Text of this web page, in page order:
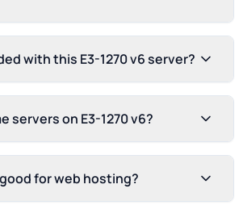
with this E3-1270 v6 server?
servers on E3-1270 v6?
good for web hosting?